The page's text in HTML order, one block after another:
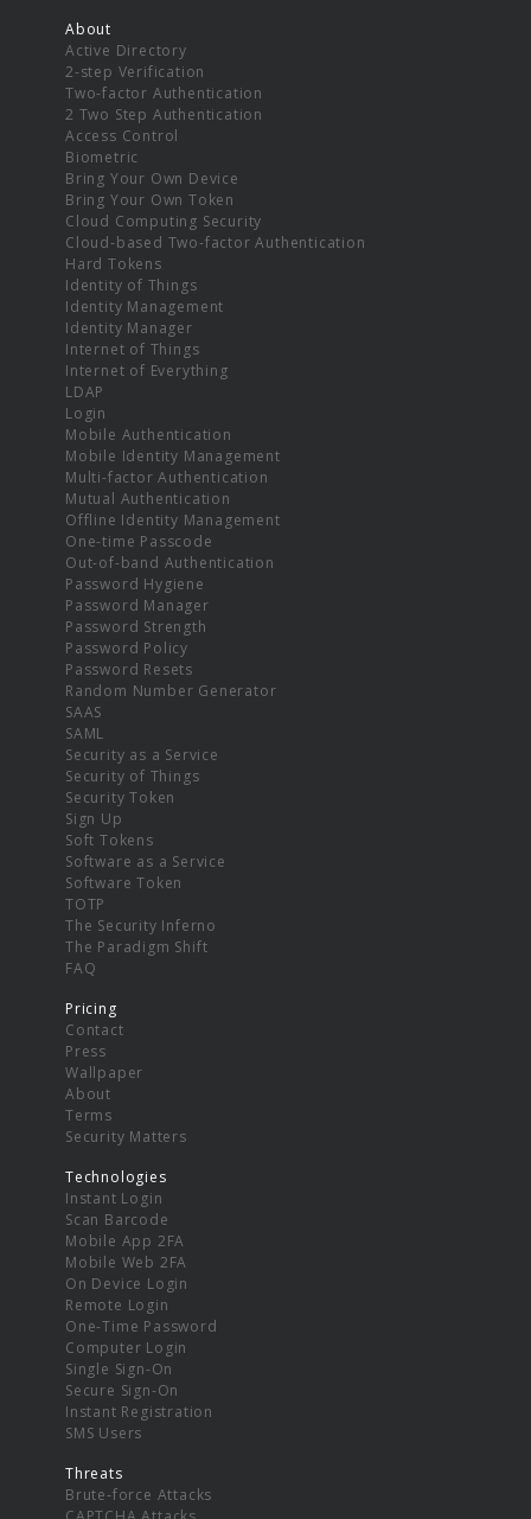
About
Active Directory
2-step Verification
Two-factor Authentication
2 Two Step Authentication
Access Control
Biometric
Bring Your Own Device
Bring Your Own Token
Cloud Computing Security
Cloud-based Two-factor Authentication
Hard Tokens
Identity of Things
Identity Management
Identity Manager
Internet of Things
Internet of Everything
LDAP
Login
Mobile Authentication
Mobile Identity Management
Multi-factor Authentication
Mutual Authentication
Offline Identity Management
One-time Passcode
Out-of-band Authentication
Password Hygiene
Password Manager
Password Strength
Password Policy
Password Resets
Random Number Generator
SAAS
SAML
Security as a Service
Security of Things
Security Token
Sign Up
Soft Tokens
Software as a Service
Software Token
TOTP
The Security Inferno
The Paradigm Shift
FAQ
Pricing
Contact
Press
Wallpaper
About
Terms
Security Matters
Technologies
Instant Login
Scan Barcode
Mobile App 2FA
Mobile Web 2FA
On Device Login
Remote Login
One-Time Password
Computer Login
Single Sign-On
Secure Sign-On
Instant Registration
SMS Users
Threats
Brute-force Attacks